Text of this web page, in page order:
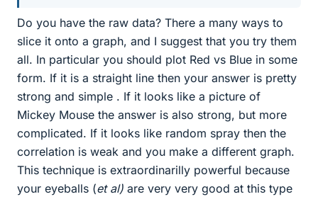
Do you have the raw data? There a many ways to
slice it onto a graph, and I suggest that you try them
all. In particular you should plot Red vs Blue in some
form. If it is a straight line then your answer is pretty
strong and simple . If it looks like a picture of
Mickey Mouse the answer is also strong, but more
complicated. If it looks like random spray then the
correlation is weak and you make a different graph.
This technique is extraordinarilly powerful because
your eyeballs (et al) are very very good at this type